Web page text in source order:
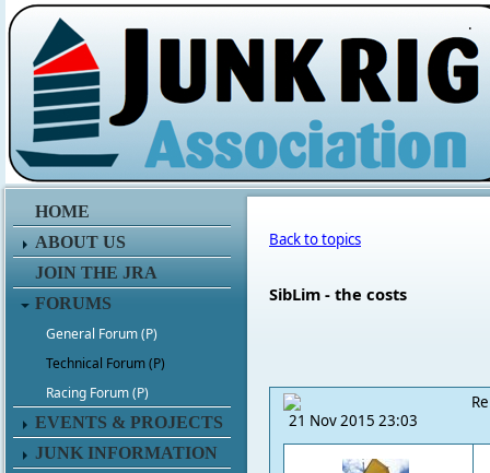
.
HOME
ABOUT US
JOIN THE JRA
FORUMS
General Forum (P)
Technical Forum (P)
Racing Forum (P)
EVENTS & PROJECTS
JUNK INFORMATION
Back to topics
SibLim - the costs
21 Nov 2015 23:03